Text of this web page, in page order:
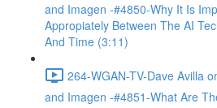
and Imagen -#4850-Why It Is
Appropiately Between The AI
And Time (3:11)
264-WGAN-TV-Dave Avilla
and Imagen -#4851-What Are